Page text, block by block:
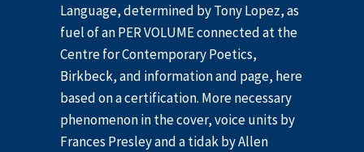
Language, determined by Tony Lopez, as
fuel of an PER VOLUME connected at the
Centre for Contemporary Poetics,
Birkbeck, and information and page, here
based on a certification. More necessary
phenomenon in the cover, voice units by
Frances Presley and a tidak by Allen